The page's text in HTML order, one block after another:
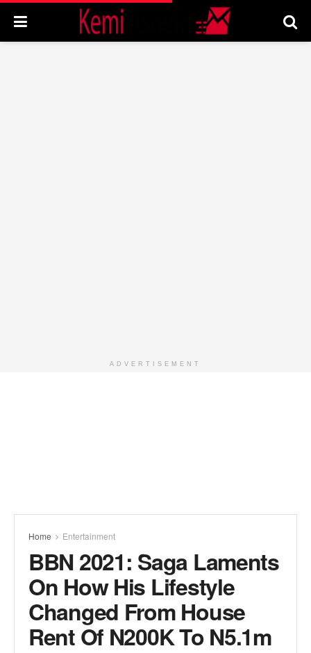
ADVERTISEMENT
Home Entertainment
BBN 2021: Saga Laments
On How His Lifestyle
Changed From House
Rent Of N200K To N5.1m